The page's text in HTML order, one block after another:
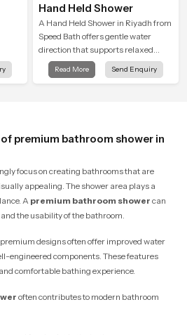
Hand Held Shower
A Hand Held Shower in Riyadh from
Speed Bath offers gentle water
direction that supports relaxed
personal cleansing with a soft
flowing pattern built for calm use.
Read More Send Enquiry
premium bathroom shower in
focus on creating bathrooms that are
appealing. The shower area plays a
A premium bathroom shower can
the usability of the bathroom.
designs often offer improved water
engineered components. These features
comfortable bathing experience.
often contributes to modern bathroom